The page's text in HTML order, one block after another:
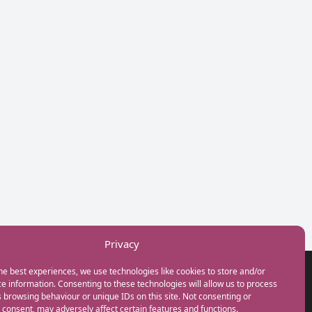
Privacy
best experiences, we use technologies like cookies to store and/or
information. Consenting to these technologies will allow us to process
browsing behaviour or unique IDs on this site. Not consenting or
may adversely affect certain features and functions.
GET IN TOUCH
+44(0) 20 3746 0938
info@myfamilycoach.com